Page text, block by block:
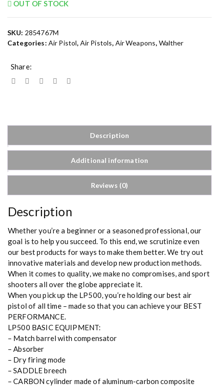
OUT OF STOCK
SKU: 2854767M
Categories: Air Pistol, Air Pistols, Air Weapons, Walther
Share:
Description
Additional information
Reviews (0)
Description
Whether you’re a beginner or a seasoned professional, our
goal is to help you succeed. To this end, we scrutinize even
our best products for ways to make them better. We try out
innovative materials and develop new production methods.
When it comes to quality, we make no compromises, and sport
shooters all over the globe appreciate it.
When you pick up the LP500, you’re holding our best air
pistol of all time – made so that you can achieve your BEST
PERFORMANCE.
LP500 BASIC EQUIPMENT:
– Match barrel with compensator
– Absorber
– Dry firing mode
– SADDLE breech
– CARBON cylinder made of aluminum-carbon composite